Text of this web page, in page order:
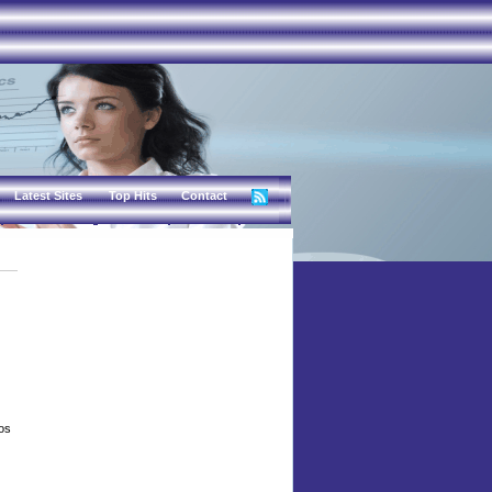
Latest Sites Top Hits Contact